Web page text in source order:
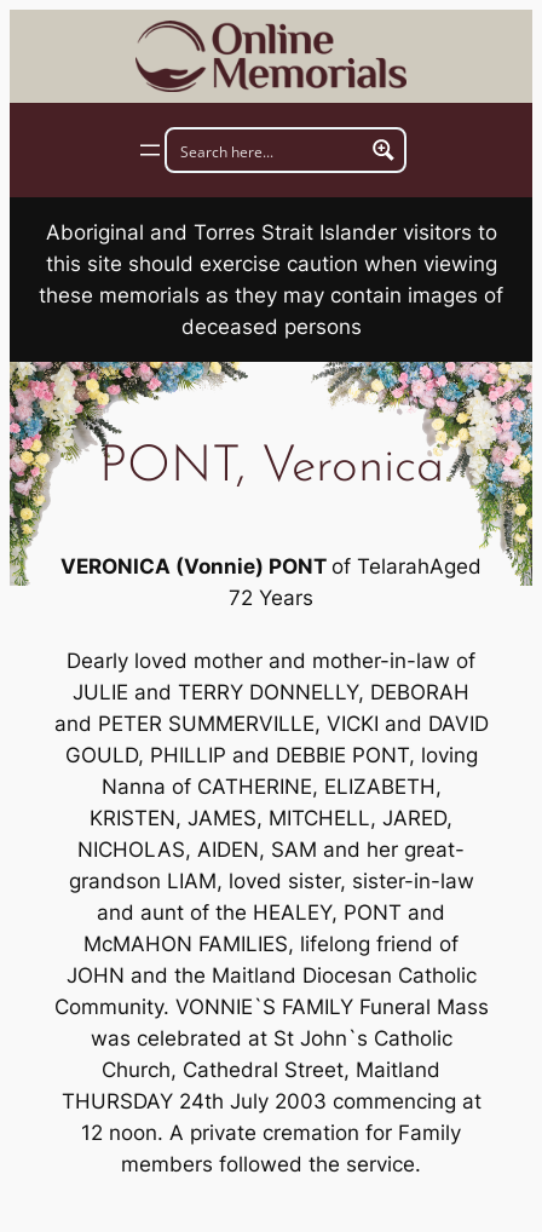
Aboriginal and Torres Strait Islander visitors to
this site should exercise caution when viewing
these memorials as they may contain images of
deceased persons
PONT, Veronica
VERONICA (Vonnie) PONT of TelarahAged
72 Years
Dearly loved mother and mother-in-law of
JULIE and TERRY DONNELLY, DEBORAH
and PETER SUMMERVILLE, VICKI and DAVID
GOULD, PHILLIP and DEBBIE PONT, loving
Nanna of CATHERINE, ELIZABETH,
KRISTEN, JAMES, MITCHELL, JARED,
NICHOLAS, AIDEN, SAM and her great-
grandson LIAM, loved sister, sister-in-law
and aunt of the HEALEY, PONT and
McMAHON FAMILIES, lifelong friend of
JOHN and the Maitland Diocesan Catholic
Community. VONNIE`S FAMILY Funeral Mass
was celebrated at St John`s Catholic
Church, Cathedral Street, Maitland
THURSDAY 24th July 2003 commencing at
12 noon. A private cremation for Family
members followed the service.